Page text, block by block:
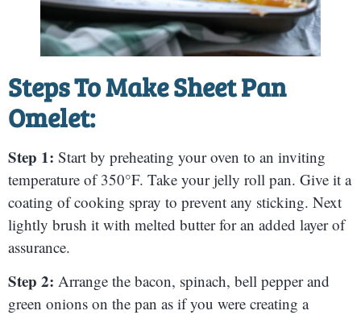
Steps To Make Sheet Pan
Omelet:
Step 1: Start by preheating your oven to an inviting
temperature of 350°F. Take your jelly roll pan. Give it a
coating of cooking spray to prevent any sticking. Next
lightly brush it with melted butter for an added layer of
assurance.
Step 2: Arrange the bacon, spinach, bell pepper and
green onions on the pan as if you were creating a